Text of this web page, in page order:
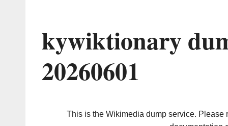
kywiktionary
20260601
This is the Wikimedia dump service. Please